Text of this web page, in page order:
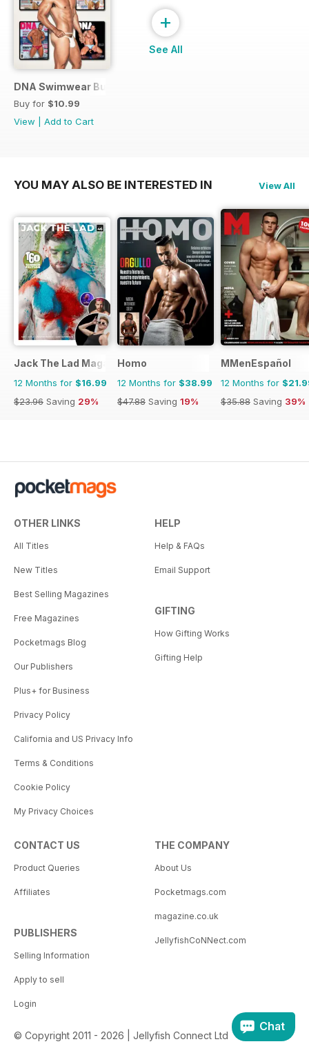
DNA Swimwear Bundle
Buy for $10.99
View
Add to Cart
+
See All
YOU MAY ALSO BE INTERESTED IN View All
Jack The Lad Magazine
12 Months for $16.99
$23.96 Saving 29%
Homo
12 Months for $38.99
$47.88 Saving 19%
MMenEspañol
12 Months for
$35.88 Saving 39%
OTHER LINKS
All Titles
New Titles
Best Selling Magazines
Free Magazines
Pocketmags Blog
Our Publishers
Plus+ for Business
Privacy Policy
California and US Privacy Info
Terms & Conditions
Cookie Policy
My Privacy Choices
HELP
Help & FAQs
Email Support
GIFTING
How Gifting Works
Gifting Help
CONTACT US
Product Queries
Affiliates
PUBLISHERS
Selling Information
Apply to sell
Login
THE COMPANY
About Us
Pocketmags.com
magazine.co.uk
JellyfishCoNNect.com
© Copyright 2011 - 2026 | Jellyfish Connect Ltd
Chat